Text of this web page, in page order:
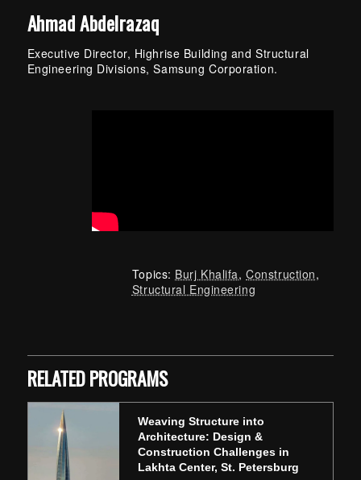
Ahmad Abdelrazaq
Executive Director, Highrise Building and Structural
Engineering Divisions, Samsung Corporation.
Topics: Burj Khalifa,Construction,
Structural Engineering
RELATED PROGRAMS
Weaving Structure into
Architecture: Design &
Construction Challenges in
Lakhta Center, St. Petersburg